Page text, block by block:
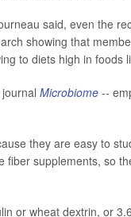
said, even the
showing that
to diets high in foods
Microbiome --
they are easy to
supplements, so
or wheat dextrin, or